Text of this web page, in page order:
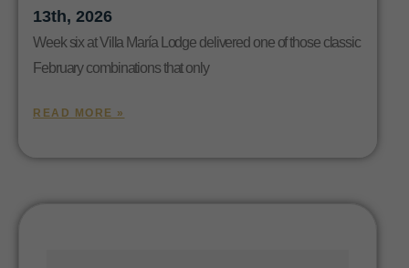
13th, 2026
Week six at Villa María Lodge delivered one of those classic
February combinations that only
READ MORE »